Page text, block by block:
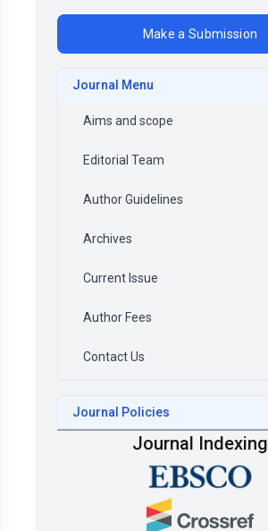
Make a Submission
Journal Menu
Aims and scope
Editorial Team
Author Guidelines
Archives
Current Issue
Author Fees
Contact Us
Journal Policies
Journal Indexing